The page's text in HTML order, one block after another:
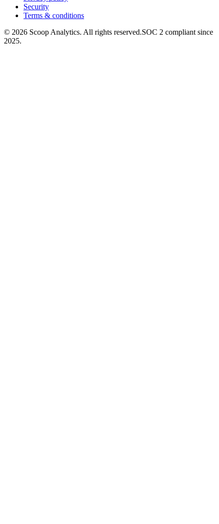
Security
Terms & conditions
© 2026 Scoop Analytics. All rights reserved.SOC 2 compliant since
2025.